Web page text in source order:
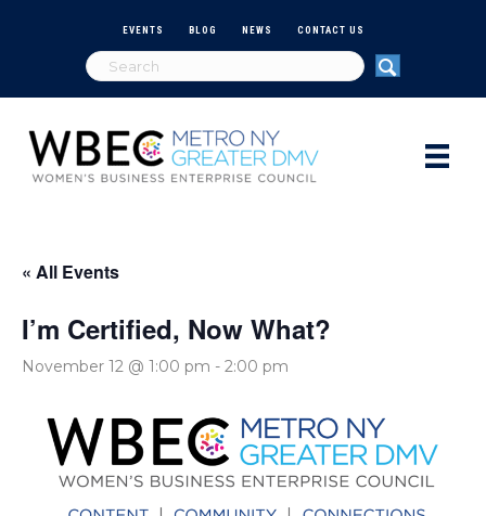
EVENTS BLOG NEWS CONTACT US
« All Events
I’m Certified, Now What?
November 12 @ 1:00 pm - 2:00 pm